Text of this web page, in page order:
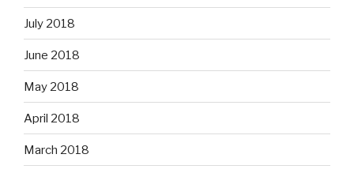
July 2018
June 2018
May 2018
April 2018
March 2018